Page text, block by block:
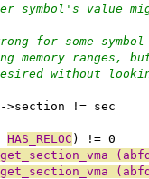
symbol's value
for some
memory ranges,
without
>section != sec
HAS_RELOC ) != 0